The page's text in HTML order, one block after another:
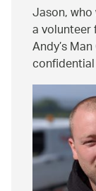
Jason,
a
Andy’s